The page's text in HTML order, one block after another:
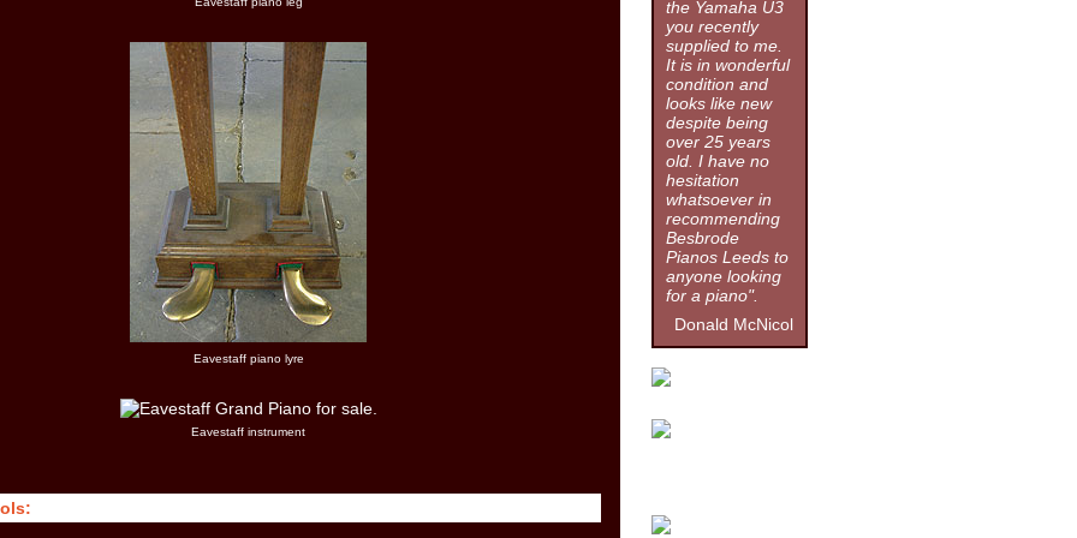
Eavestaff piano lyre
Eavestaff instrument
the Yamaha U3
you recently
supplied to me.
It is in wonderful
condition and
looks like new
despite being
over 25 years
old. I have no
hesitation
whatsoever in
recommending
Besbrode
Pianos Leeds to
anyone looking
for a piano".
Donald McNicol